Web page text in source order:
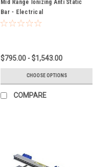
Mid Range Ionizing Anti Static
Bar - Electrical
$795.00 - $1,543.00
CHOOSE OPTIONS
COMPARE